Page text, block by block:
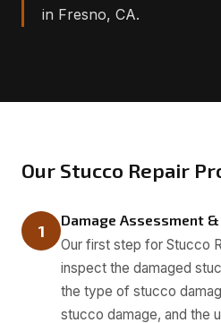
in Fresno, CA.
Our Stucco Repair
1
Damage Assessment
Our first step for Stucco
inspect the damaged
the type of stucco
stucco damage, and the